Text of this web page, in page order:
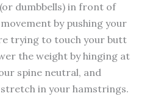
dumbbells) in front of
by pushing your
trying to touch your butt
the weight by hinging at
spine neutral, and
in your hamstrings.